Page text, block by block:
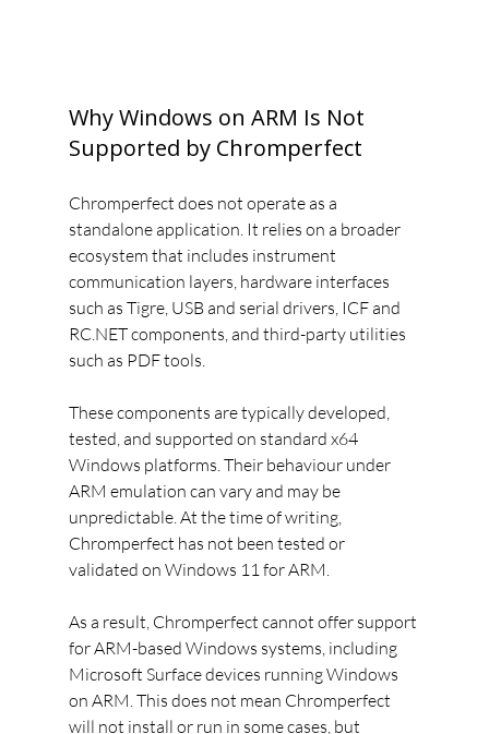
Why Windows on ARM Is Not
Supported by Chromperfect
Chromperfect does not operate as a
standalone application. It relies on a broader
ecosystem that includes instrument
communication layers, hardware interfaces
such as Tigre, USB and serial drivers, ICF and
RC.NET components, and third-party utilities
such as PDF tools.
These components are typically developed,
tested, and supported on standard x64
Windows platforms. Their behaviour under
ARM emulation can vary and may be
unpredictable. At the time of writing,
Chromperfect has not been tested or
validated on Windows 11 for ARM.
As a result, Chromperfect cannot offer support
for ARM-based Windows systems, including
Microsoft Surface devices running Windows
on ARM. This does not mean Chromperfect
will not install or run in some cases, but